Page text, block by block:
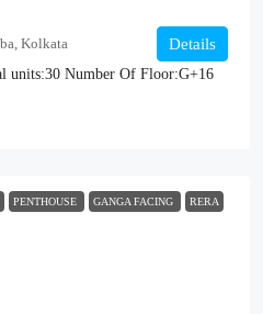
Kolkata
units:30 Number Of Floor:G+16
Details
PENTHOUSE GANGA FACING RERA